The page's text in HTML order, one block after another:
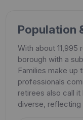
Population
With about 11,995
borough with a
Families make up
professionals
retirees also call
diverse, reflecting